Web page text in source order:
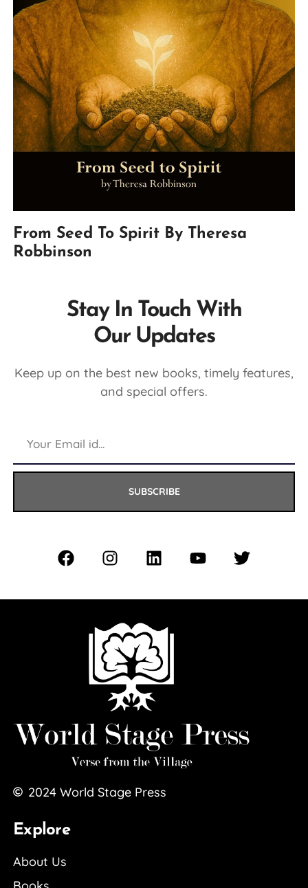
From Seed To Spirit By Theresa
Robbinson
Stay In Touch With
Our Updates
Keep up on the best new books, timely features,
and special offers.
SUBSCRIBE
2024 World Stage Press
Explore
About Us